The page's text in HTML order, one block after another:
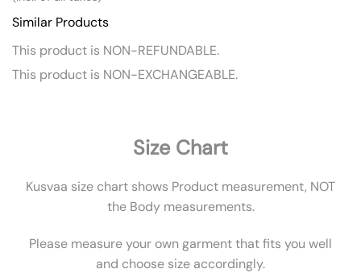
Similar Products
This product is NON-REFUNDABLE.
This product is NON-EXCHANGEABLE.
Size Chart
Kusvaa size chart shows Product measurement, NOT
the Body measurements.
Please measure your own garment that fits you well
and choose size accordingly.